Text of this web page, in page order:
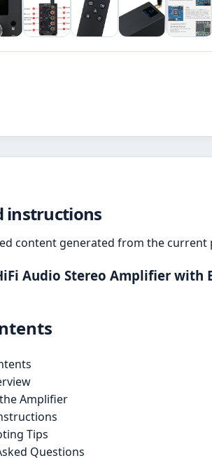
instructions
content generated from the current
Audio Stereo Amplifier
Amplifier
Tips
Questions